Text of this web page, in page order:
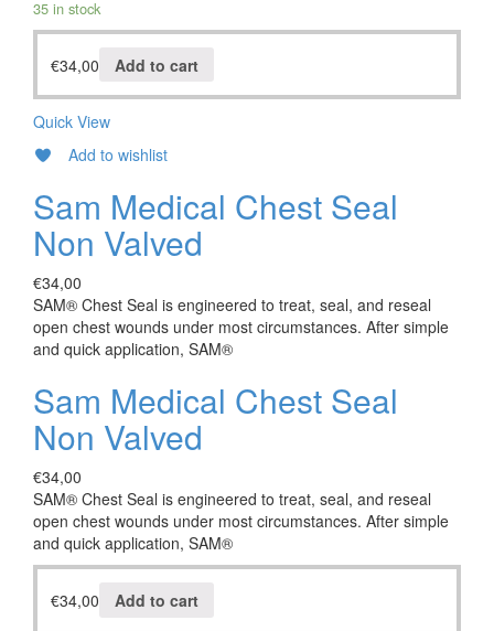
35 in stock
€34,00 Add to cart
Quick View
Add to wishlist
Sam Medical Chest Seal
Non Valved
€34,00
SAM® Chest Seal is engineered to treat, seal, and reseal
open chest wounds under most circumstances. After simple
and quick application, SAM®
Sam Medical Chest Seal
Non Valved
€34,00
SAM® Chest Seal is engineered to treat, seal, and reseal
open chest wounds under most circumstances. After simple
and quick application, SAM®
€34,00 Add to cart